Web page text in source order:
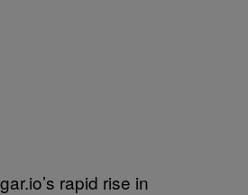
rapid rise in